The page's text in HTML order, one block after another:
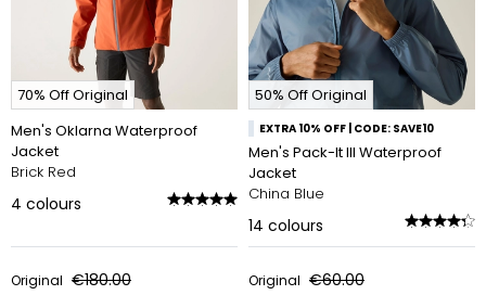
70% Off Original
Men's Oklarna Waterproof
Jacket
Brick Red
4 colours
Original €180.00
50% Off Original
EXTRA 10% OFF | CODE: SAVE10
Men's Pack-It III Waterproof
Jacket
China Blue
14 colours
Original €60.00